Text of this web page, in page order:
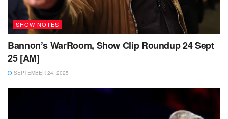
SHOW NOTES
Bannon’s WarRoom, Show Clip Roundup 24 Sept
25 [AM]
SEPTEMBER 24, 2025